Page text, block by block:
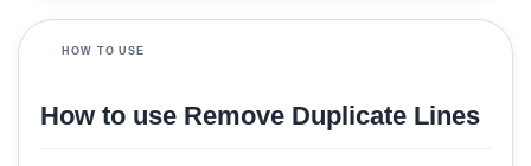
s
HOW TO USE
How to use Remove Duplicate Lines